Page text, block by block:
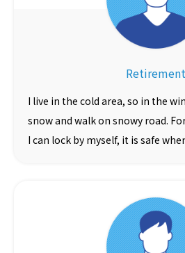
Retirement
I live in the cold area, so in the
snow and walk on snowy road.
I can lock by myself, it is safe